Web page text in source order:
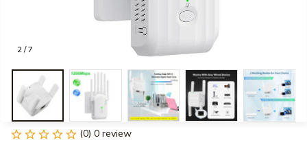
2 / 7
(0) 0 review